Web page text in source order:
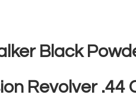
Black
Revolver .44